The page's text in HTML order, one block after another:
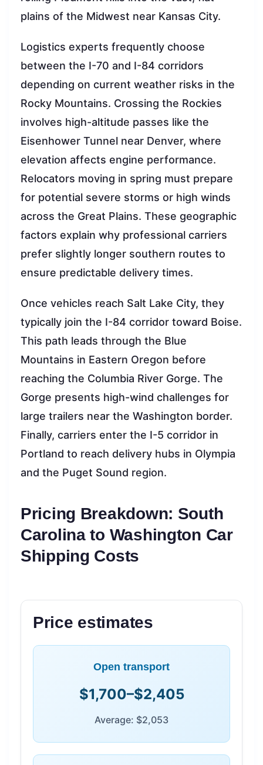
plains of the Midwest near Kansas City.
Logistics experts frequently choose
between the I-70 and I-84 corridors
depending on current weather risks in the
Rocky Mountains. Crossing the Rockies
involves high-altitude passes like the
Eisenhower Tunnel near Denver, where
elevation affects engine performance.
Relocators moving in spring must prepare
for potential severe storms or high winds
across the Great Plains. These geographic
factors explain why professional carriers
prefer slightly longer southern routes to
ensure predictable delivery times.
Once vehicles reach Salt Lake City, they
typically join the I-84 corridor toward Boise.
This path leads through the Blue
Mountains in Eastern Oregon before
reaching the Columbia River Gorge. The
Gorge presents high-wind challenges for
large trailers near the Washington border.
Finally, carriers enter the I-5 corridor in
Portland to reach delivery hubs in Olympia
and the Puget Sound region.
Pricing Breakdown: South
Carolina to Washington Car
Shipping Costs
Price estimates
Open transport
$1,700–$2,405
Average: $2,053